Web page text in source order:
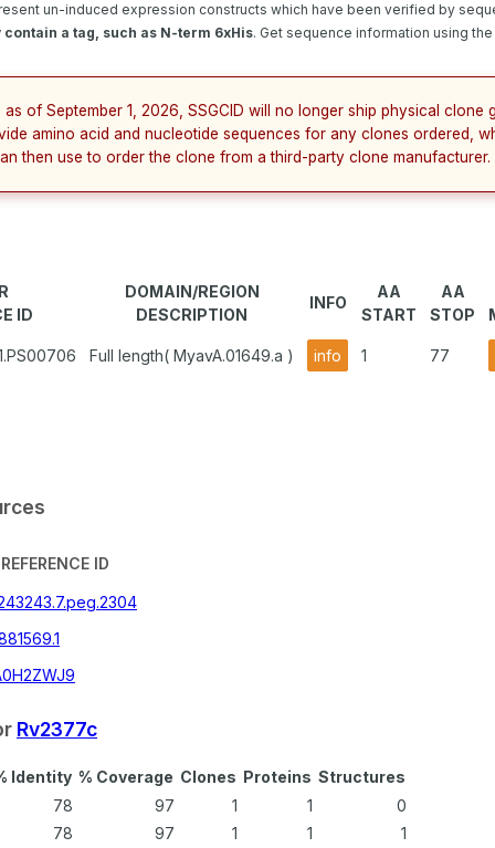
un-induced expression constructs which have been verified by
contain a tag, such as N-term 6xHis. Get sequence information using
of September 1, 2026, SSGCID will no longer ship physical clone
amino acid and nucleotide sequences for any clones ordered,
then use to order the clone from a third-party clone manufacturer.
ID
DOMAIN/REGION
DESCRIPTION
INFO
AA
START
AA
STOP
Full length( MyavA.01649.a ) info 1 77
REFERENCE ID
Rv2377c
Identity % Coverage Clones Proteins Structures
78
97 1 1
0
78
97 1 1 1